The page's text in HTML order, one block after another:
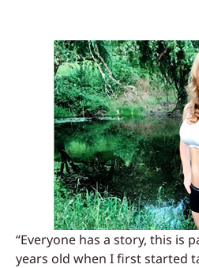
“Everyone has a story, this is
years old when I first started